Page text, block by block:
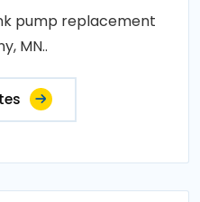
pump replacement
MN..